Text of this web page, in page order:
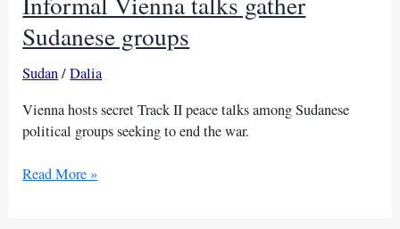
Sudanese groups
Sudan/Dalia
Vienna hosts secret Track II peace talks among Sudanese
political groups seeking to end the war.
Informal
Read More »